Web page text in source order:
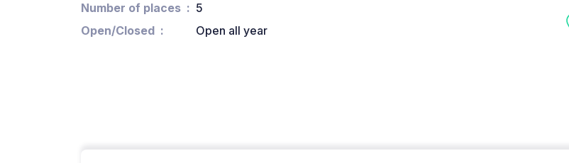
Number of places
5
Open/Closed
Open all year